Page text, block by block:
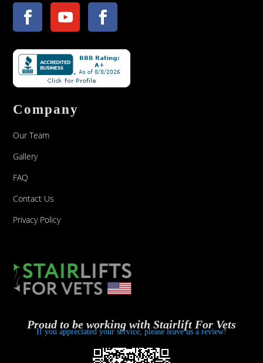
Company
Our Team
Gallery
FAQ
Contact Us
Privacy Policy
Proud to be working with Stairlift For Vets
If you appreciated your service, please leave us a review!